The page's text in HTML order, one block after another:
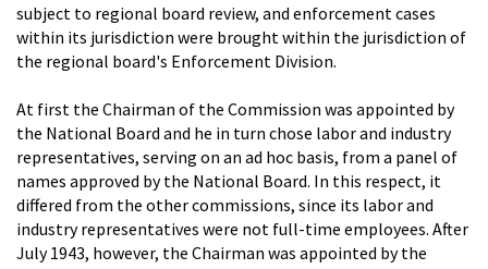
subject to regional board review, and enforcement cases
within its jurisdiction were brought within the jurisdiction of
the regional board's Enforcement Division.
At first the Chairman of the Commission was appointed by
the National Board and he in turn chose labor and industry
representatives, serving on an ad hoc basis, from a panel of
names approved by the National Board. In this respect, it
differed from the other commissions, since its labor and
industry representatives were not full-time employees. After
July 1943, however, the Chairman was appointed by the